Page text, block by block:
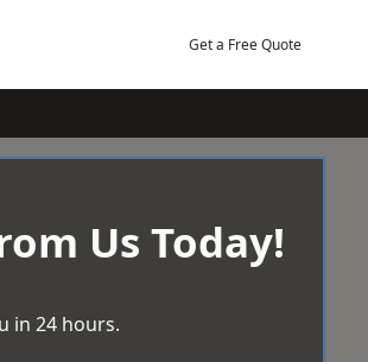
Get a Free Quote
Us Today!
in 24 hours.